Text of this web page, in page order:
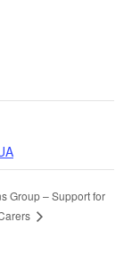
Group – Support for